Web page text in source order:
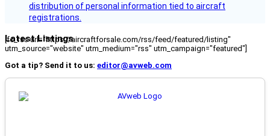
distribution of personal information tied to aircraft
registrations.
Latest Listings
[fc_rss url="https://aircraftforsale.com/rss/feed/featured/listing"
utm_source="website" utm_medium="rss" utm_campaign="featured"]
Got a tip? Send it to us: editor@avweb.com